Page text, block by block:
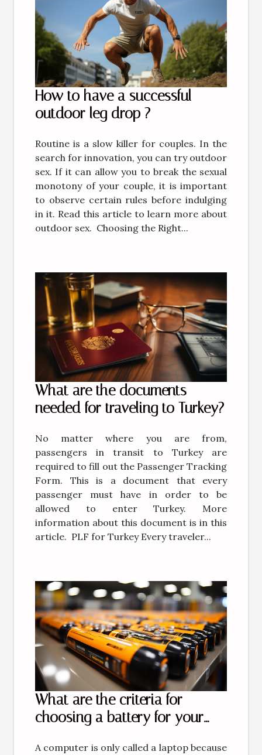
How to have a successful
outdoor leg drop ?
Routine is a slow killer for couples. In the
search for innovation, you can try outdoor
sex. If it can allow you to break the sexual
monotony of your couple, it is important
to observe certain rules before indulging
in it. Read this article to learn more about
outdoor sex. Choosing the Right...
What are the documents
needed for traveling to Turkey?
No matter where you are from,
passengers in transit to Turkey are
required to fill out the Passenger Tracking
Form. This is a document that every
passenger must have in order to be
allowed to enter Turkey. More
information about this document is in this
article. PLF for Turkey Every traveler...
What are the criteria for
choosing a battery for your
A computer is only called a laptop because